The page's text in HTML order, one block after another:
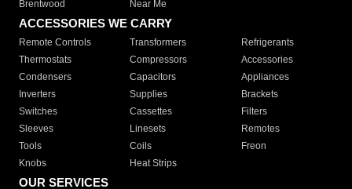
Brentwood
Near Me
ACCESSORIES WE CARRY
Remote Controls Transformers
Refrigerants
Thermostats
Compressors
Accessories
Condensers
Capacitors
Appliances
Inverters
Supplies
Brackets
Switches
Cassettes
Filters
Sleeves
Linesets
Remotes
Tools
Coils
Freon
Knobs
Heat Strips
OUR SERVICES